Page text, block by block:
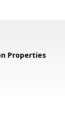
Properties